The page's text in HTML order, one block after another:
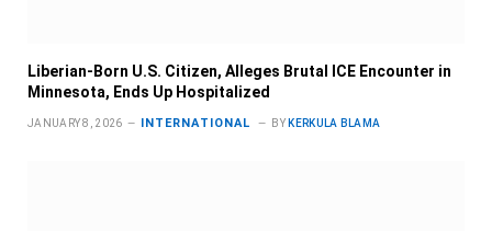
Liberian-Born U.S. Citizen, Alleges Brutal ICE Encounter in
Minnesota, Ends Up Hospitalized
JANUARY 8, 2026 INTERNATIONAL BY KERKULA BLAMA